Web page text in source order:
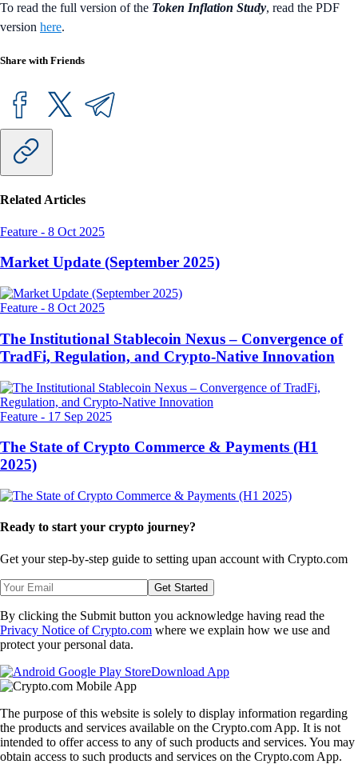
To read the full version of the Token Inflation Study, read the PDF
version here.
Share with Friends
Related Articles
Feature - 8 Oct 2025
Market Update (September 2025)
Feature - 8 Oct 2025
The Institutional Stablecoin Nexus – Convergence of
TradFi, Regulation, and Crypto-Native Innovation
Feature - 17 Sep 2025
The State of Crypto Commerce & Payments (H1
2025)
Ready to start your crypto journey?
Get your step-by-step guide to setting upan account with Crypto.com
Get Started
By clicking the Submit button you acknowledge having read the
Privacy Notice of Crypto.com where we explain how we use and
protect your personal data.
Download App
The purpose of this website is solely to display information regarding
the products and services available on the Crypto.com App. It is not
intended to offer access to any of such products and services. You may
obtain access to such products and services on the Crypto.com App.